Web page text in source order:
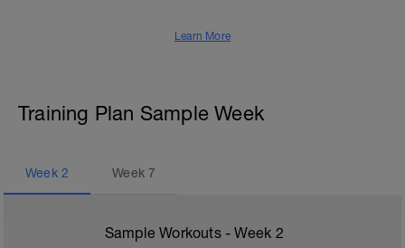
Learn More
Training Plan Sample Week
Week 2 Week7
Sample Workouts - Week 2